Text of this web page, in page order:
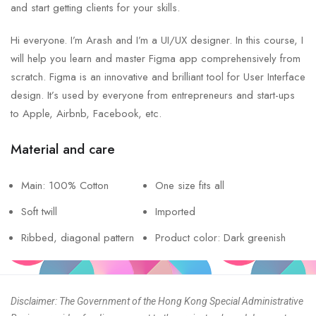
and start getting clients for your skills.
Hi everyone. I’m Arash and I’m a UI/UX designer. In this course, I
will help you learn and master Figma app comprehensively from
scratch. Figma is an innovative and brilliant tool for User Interface
design. It’s used by everyone from entrepreneurs and start-ups
to Apple, Airbnb, Facebook, etc.
Material and care
Main: 100% Cotton
Soft twill
Ribbed, diagonal pattern
One size fits all
Imported
Product color: Dark greenish
Disclaimer: The Government of the Hong Kong Special Administrative